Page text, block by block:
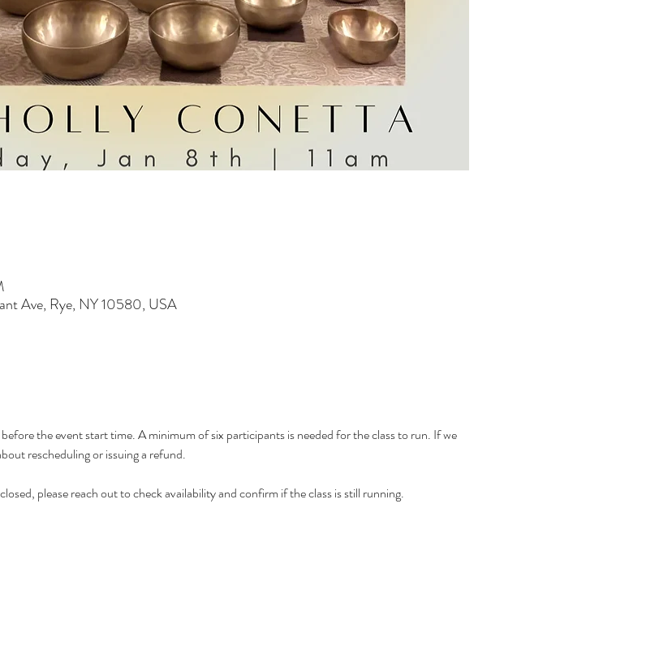
Ave, Rye, NY 10580, USA
the event start time. A minimum of six participants is needed for the class to run. If we
rescheduling or issuing a refund.
please reach out to check availability and confirm if the class is still running.